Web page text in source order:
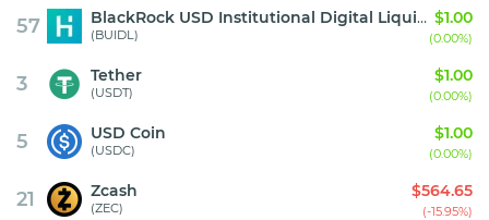
57 BlackRock USD Institutional Digital Liquidity Fund
(BUIDL)
$1.00
(0.00%)
3 Tether
(USDT)
$1.00
(0.00%)
5 USD Coin
(USDC)
$1.00
(0.00%)
21 Zcash
(ZEC)
$564.65
(-15.95%)